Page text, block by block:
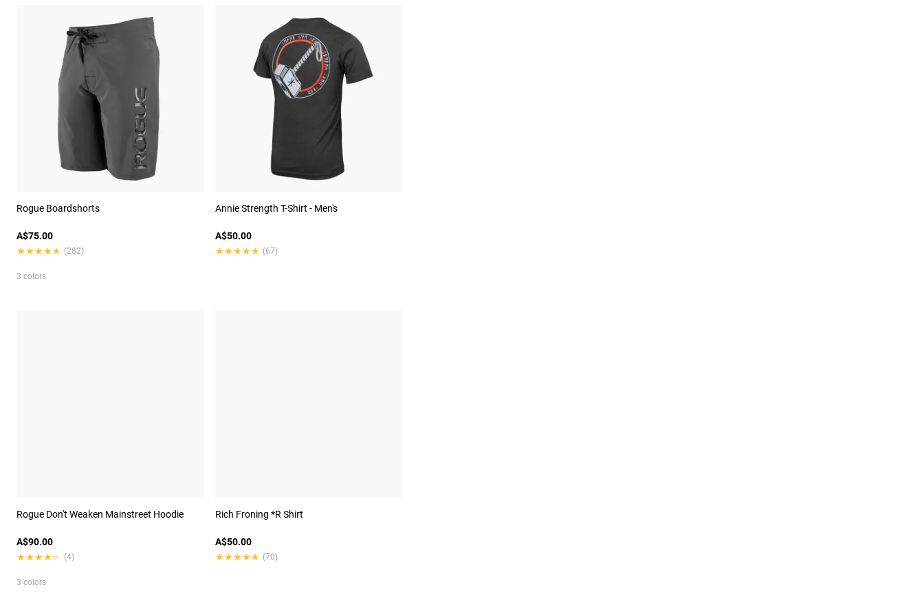
Rogue Boardshorts
A$75.00
★★★★★
★★★★★ (282)
3 colors
Annie Strength T-Shirt - Men's
A$50.00
★★★★★
★★★★★ (67)
Rogue Don't Weaken Mainstreet Hoodie
A$90.00
★★★★★
★★★★★ (4)
3 colors
Rich Froning *R Shirt
A$50.00
★★★★★
★★★★★ (70)